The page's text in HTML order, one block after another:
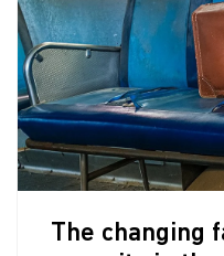
The changing